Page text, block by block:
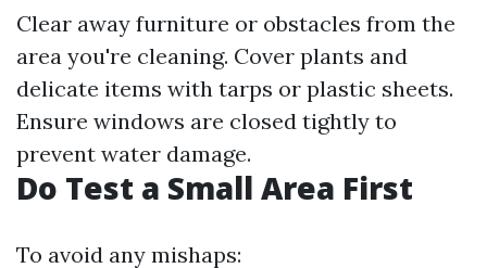
Clear away furniture or obstacles from the
area you're cleaning. Cover plants and
delicate items with tarps or plastic sheets.
Ensure windows are closed tightly to
prevent water damage.
Do Test a Small Area First
To avoid any mishaps: